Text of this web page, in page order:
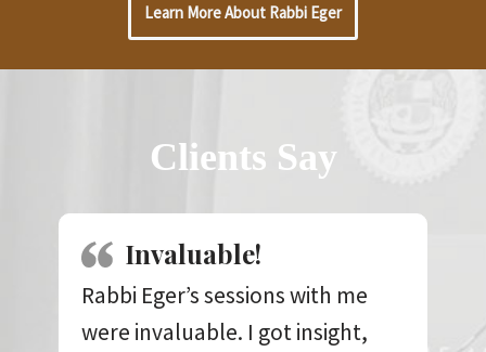
Learn More About Rabbi Eger
Clients Say
Invaluable!
Rabbi Eger’s sessions with me
were invaluable. I got insight,